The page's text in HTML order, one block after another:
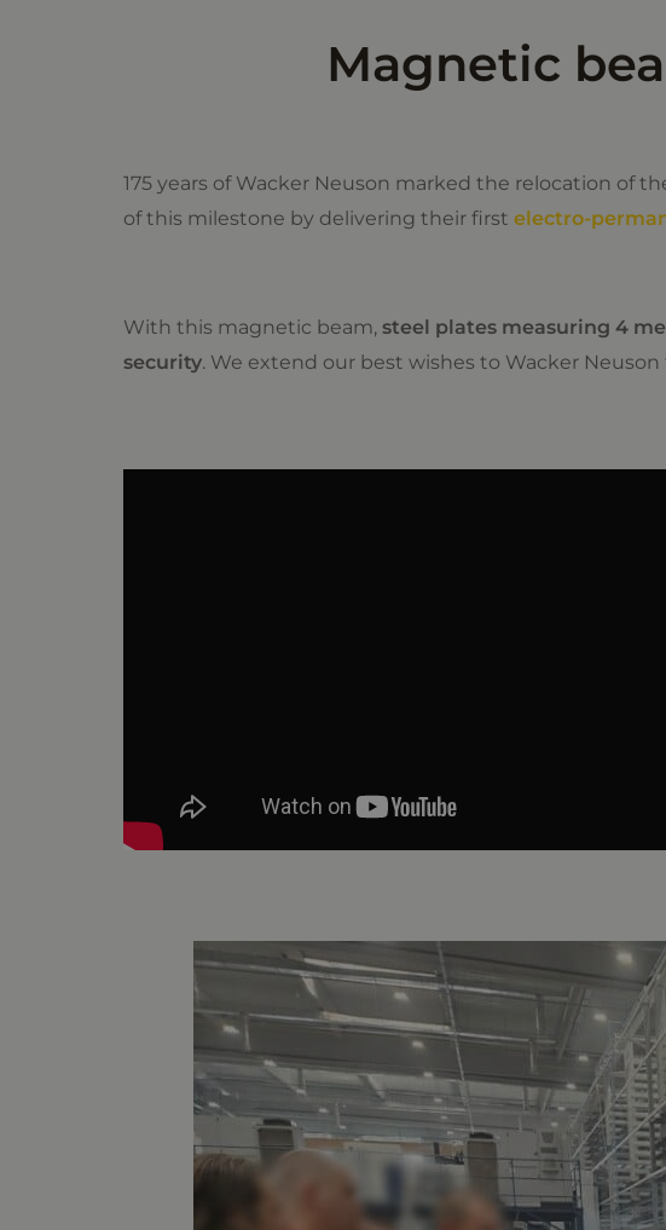
Magnetic
175 years of Wacker Neuson marked the relocation of
of this milestone by delivering their first electro-
With this magnetic beam, steel plates measuring 4
security. We extend our best wishes to Wacker